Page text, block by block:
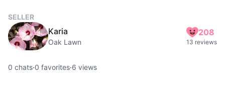
SELLER
Karia
Oak Lawn
208
13 reviews
0 chats·0 favorites·6 views